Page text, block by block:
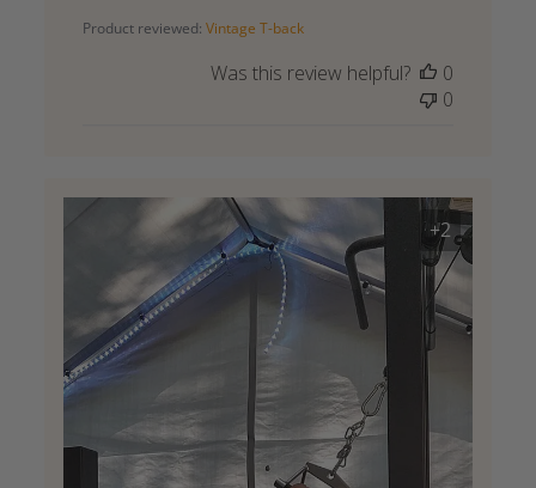
Product reviewed: Vintage T-back
Was this review helpful?
0
0
+2